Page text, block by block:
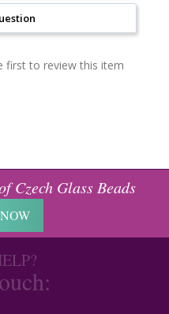
first to review this item
Czech Glass Beads